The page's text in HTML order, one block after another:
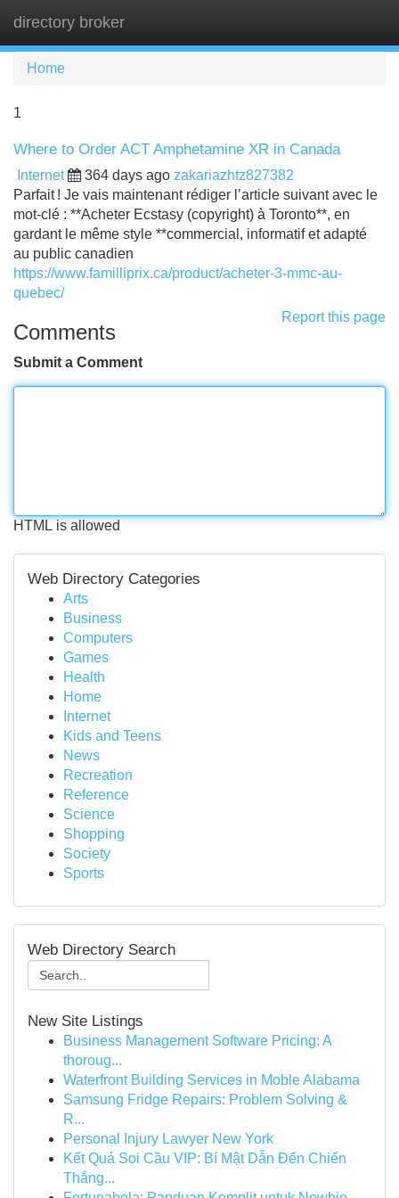
directory broker
Home
1
Where to Order ACT Amphetamine XR in Canada
Internet 364 days ago zakariazhtz827382
Parfait ! Je vais maintenant rédiger l’article suivant avec le
mot-clé : **Acheter Ecstasy (copyright) à Toronto**, en
gardant le même style **commercial, informatif et adapté
au public canadien
https://www.familliprix.ca/product/acheter-3-mmc-au-
quebec/
Report this page
Comments
Submit a Comment
HTML is allowed
Web Directory Categories
Arts
Business
Computers
Games
Health
Home
Internet
Kids and Teens
News
Recreation
Reference
Science
Shopping
Society
Sports
Web Directory Search
New Site Listings
Business Management Software Pricing: A
thoroug...
Waterfront Building Services in Moble Alabama
Samsung Fridge Repairs: Problem Solving &
R...
Personal Injury Lawyer New York
Kết Quả Soi Cầu VIP: Bí Mật Dẫn Đến Chiến
Thắng...